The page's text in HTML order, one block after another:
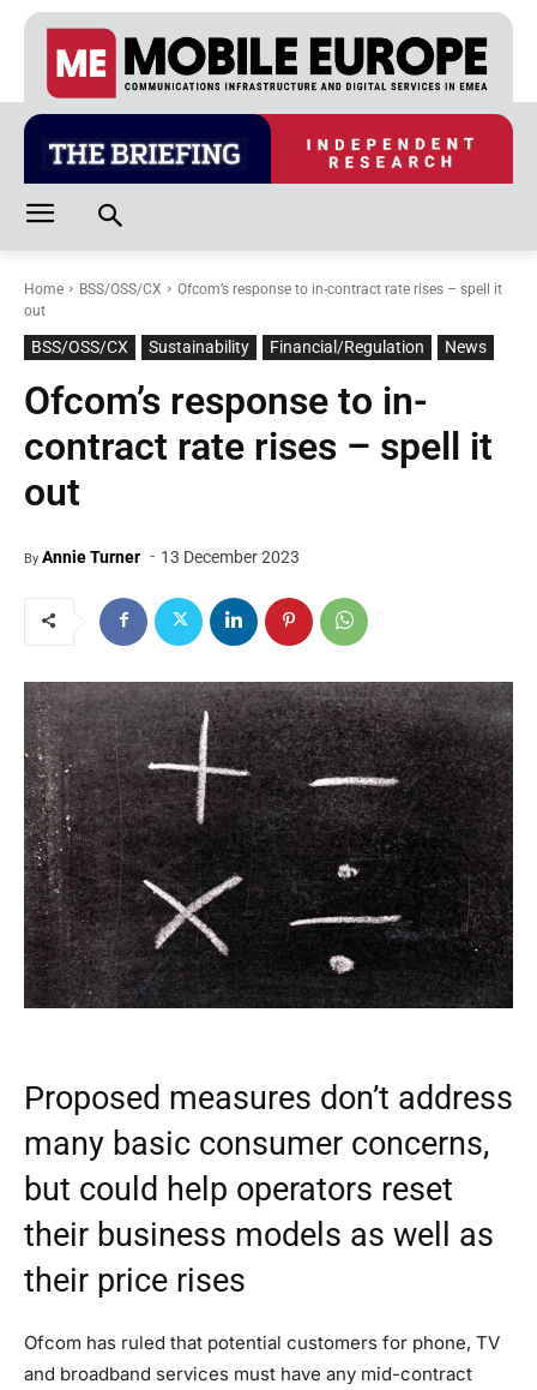
Home BSS/OSS/CX
Ofcom’s response to in-contract rate rises – spell it
out
BSS/OSS/CX Sustainability Financial/Regulation News
Ofcom’s response to in-
contract rate rises – spell it
out
By Annie Turner - 13 December 2023
Proposed measures don’t address
many basic consumer concerns,
but could help operators reset
their business models as well as
their price rises
Ofcom has ruled that potential customers for phone, TV
and broadband services must have any mid-contract